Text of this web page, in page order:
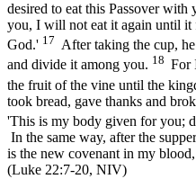
desired to eat this Passover with
you, I will not eat it again until
God.' 17 After taking the cup,
and divide it among you. 18 For
the fruit of the vine until the
took bread, gave thanks and
'This is my body given for you;
In the same way, after the
is the new covenant in my
(Luke 22:7-20, NIV)